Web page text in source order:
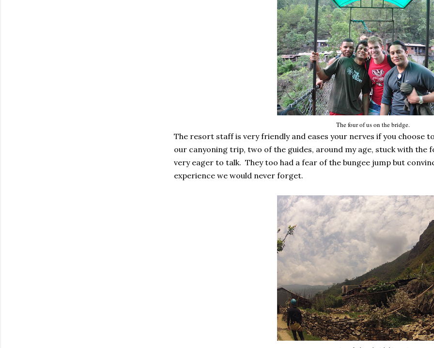
The four of us on the bridge.
The resort staff is very friendly and eases your nerves if you choose
our canyoning trip, two of the guides, around my age, stuck with the
very eager to talk. They too had a fear of the bungee jump but
experience we would never forget.